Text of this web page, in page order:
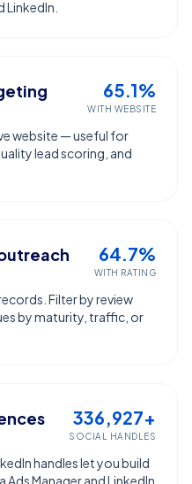
65.1%
WITH WEBSITE
website — useful for
lead scoring, and
64.7%
WITH RATING
Filter by review
by maturity, traffic, or
336,927+
SOCIAL HANDLES
handles let you build
Manager and LinkedIn